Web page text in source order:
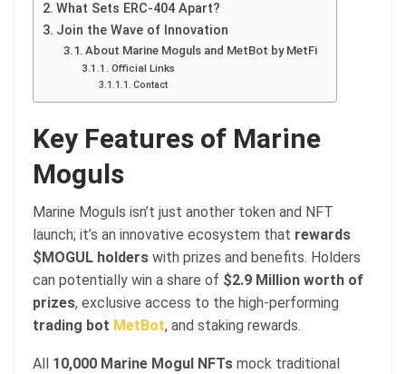
What Sets ERC-404 Apart?
Join the Wave of Innovation
About Marine Moguls and MetBot by MetFi
Official Links
Contact
Key Features of Marine
Moguls
Marine Moguls isn’t just another token and NFT
launch; it’s an innovative ecosystem that rewards
$MOGUL holders with prizes and benefits. Holders
can potentially win a share of $2.9 Million worth of
prizes, exclusive access to the high-performing
trading bot MetBot, and staking rewards.
All 10,000 Marine Mogul NFTs mock traditional